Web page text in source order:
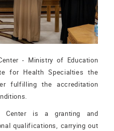
- Ministry of Education
for Health Specialties the
fulfilling the accreditation
Center is a granting and
qualifications, carrying out